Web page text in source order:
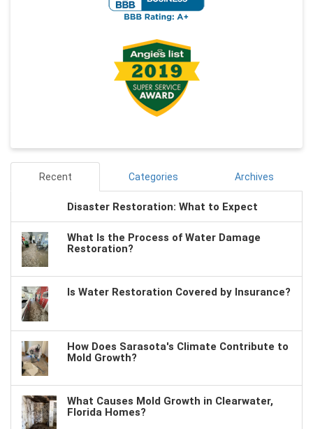
Recent Categories Archives
Disaster Restoration: What to Expect
What Is the Process of Water Damage
Restoration?
Is Water Restoration Covered by Insurance?
How Does Sarasota's Climate Contribute to
Mold Growth?
What Causes Mold Growth in Clearwater,
Florida Homes?